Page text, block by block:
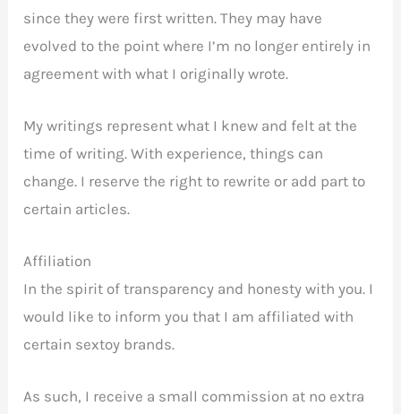
since they were first written. They may have
evolved to the point where I’m no longer entirely in
agreement with what I originally wrote.
My writings represent what I knew and felt at the
time of writing. With experience, things can
change. I reserve the right to rewrite or add part to
certain articles.
Affiliation
In the spirit of transparency and honesty with you. I
would like to inform you that I am affiliated with
certain sextoy brands.
As such, I receive a small commission at no extra